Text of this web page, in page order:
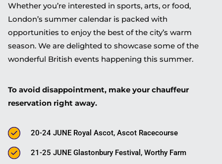
Whether you’re interested in sports, arts, or food,
London’s summer calendar is packed with
opportunities to enjoy the best of the city’s warm
season. We are delighted to showcase some of the
wonderful British events happening this summer.
To avoid disappointment, make your chauffeur
reservation right away.
20-24 JUNE Royal Ascot, Ascot Racecourse
21-25 JUNE Glastonbury Festival, Worthy Farm